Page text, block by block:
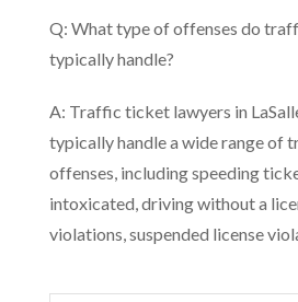
Q: What type of offenses do
typically handle?
A: Traffic ticket lawyers in
typically handle a wide range of
offenses, including speeding
intoxicated, driving without a
violations, suspended license